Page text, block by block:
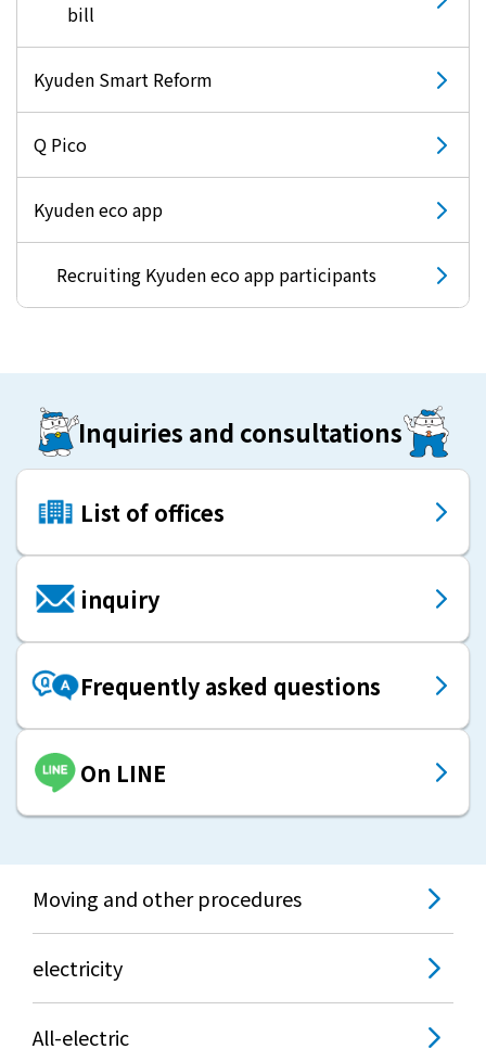
bill
Kyuden Smart Reform
Q Pico
Kyuden eco app
Recruiting Kyuden eco app participants
Inquiries and consultations
List of offices
inquiry
Frequently asked questions
On LINE
Moving and other procedures
electricity
All-electric